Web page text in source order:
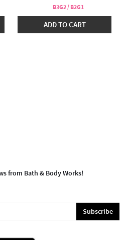
B3G2 / B2G1
ADD TO CART
from Bath & Body Works!
Subscribe